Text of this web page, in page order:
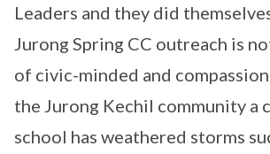
Leaders and they did
Jurong Spring CC outreach is
of civic-minded and
the Jurong Kechil community a
school has weathered storms